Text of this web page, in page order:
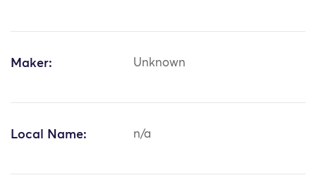
Maker: Unknown
Local Name: n/a